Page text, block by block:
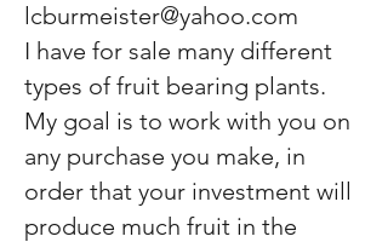
lcburmeister@yahoo.com
I have for sale many different
types of fruit bearing plants.
My goal is to work with you on
any purchase you make, in
order that your investment will
produce much fruit in the